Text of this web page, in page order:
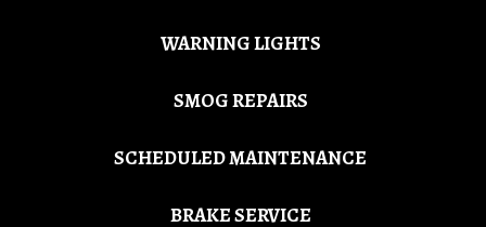
WARNING LIGHTS
SMOG REPAIRS
SCHEDULED MAINTENANCE
BRAKE SERVICE